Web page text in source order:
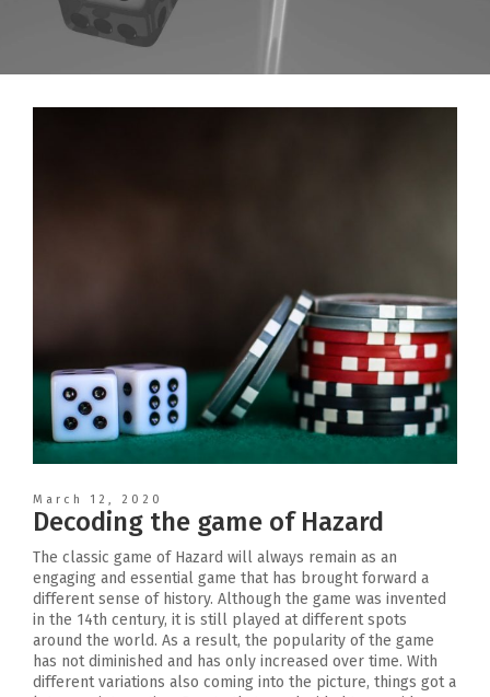
March 12, 2020
Decoding the game of Hazard
The classic game of Hazard will always remain as an
engaging and essential game that has brought forward a
different sense of history. Although the game was invented
in the 14th century, it is still played at different spots
around the world. As a result, the popularity of the game
has not diminished and has only increased over time. With
different variations also coming into the picture, things got a